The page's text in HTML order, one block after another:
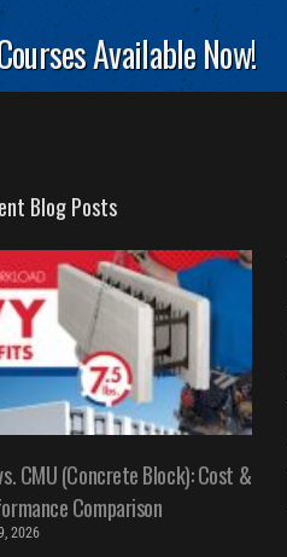
Available Now!
Blog Posts
CMU (Concrete Block): Cost &
Comparison
2026